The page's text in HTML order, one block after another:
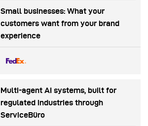
Small businesses: What your
customers want from your brand
experience
Multi-agent AI systems, built for
regulated industries through
ServiceBüro